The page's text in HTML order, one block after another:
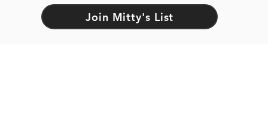
Join Mitty's List